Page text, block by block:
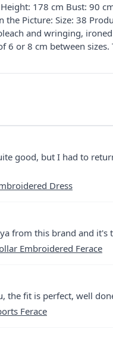
178 cm Bust: 90
the Picture: Size: 38
and wringing,
6 or 8 cm between
good, but I had to
Dress
from this brand and it's
Embroidered Ferace
the fit is perfect, well
Ferace